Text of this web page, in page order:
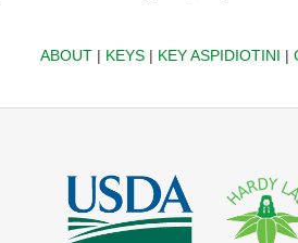
ABOUT| KEYS| KEY ASPIDIOTINI |